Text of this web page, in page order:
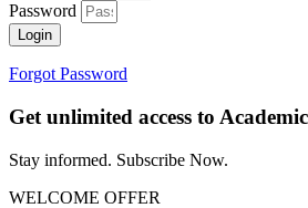
Password
Login
Forgot Password
Get unlimited access to
Stay informed. Subscribe Now.
WELCOME OFFER